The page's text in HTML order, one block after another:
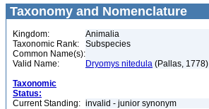
Taxonomy and Nomenclature
Kingdom:
Animalia
Taxonomic Rank:
Subspecies
Common Name(s):
Valid Name:
Dryomys nitedula (Pallas, 1778)
Taxonomic
Status:
Current Standing: invalid - junior synonym